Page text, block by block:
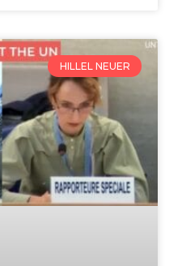
HILLEL NEUER